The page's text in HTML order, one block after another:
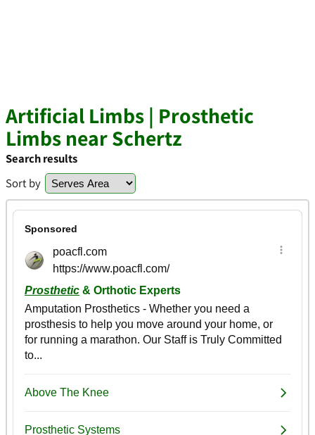
Artificial Limbs | Prosthetic
Limbs near Schertz
Search results
Sort by